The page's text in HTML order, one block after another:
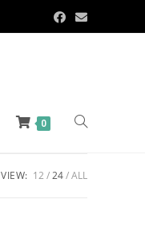
0
VIEW: 12 24 ALL